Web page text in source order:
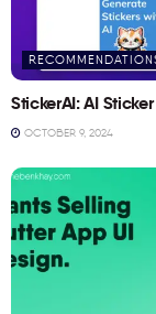
StickerAI: AI
OCTOBER 9, 2024